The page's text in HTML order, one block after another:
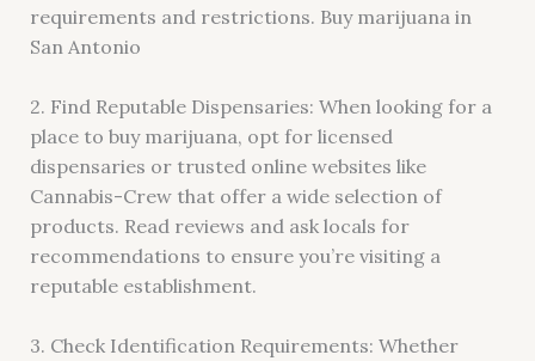
requirements and restrictions. Buy marijuana in
San Antonio
2. Find Reputable Dispensaries: When looking for a
place to buy marijuana, opt for licensed
dispensaries or trusted online websites like
Cannabis-Crew that offer a wide selection of
products. Read reviews and ask locals for
recommendations to ensure you’re visiting a
reputable establishment.
3. Check Identification Requirements: Whether